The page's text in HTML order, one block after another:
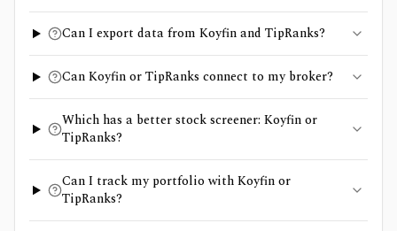
Can I export data from Koyfin and TipRanks?
Can Koyfin or TipRanks connect to my broker?
Which has a better stock screener: Koyfin or
TipRanks?
Can I track my portfolio with Koyfin or
TipRanks?